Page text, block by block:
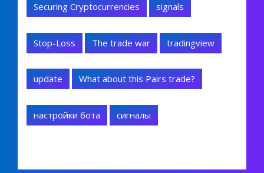
Securing Cryptocurrencies signals
Stop-Loss The trade war tradingview
update What about this Pairs trade?
настройки бота сигналы